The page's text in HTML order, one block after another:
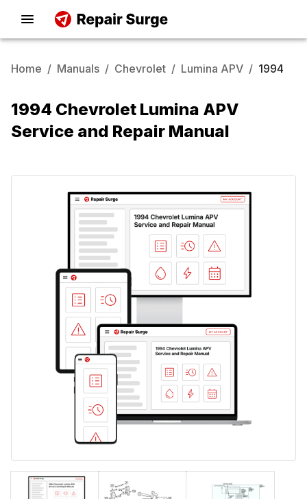
Home / Manuals / Chevrolet / Lumina APV / 1994
1994 Chevrolet Lumina APV
Service and Repair Manual